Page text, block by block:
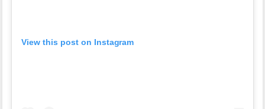
View this post on Instagram